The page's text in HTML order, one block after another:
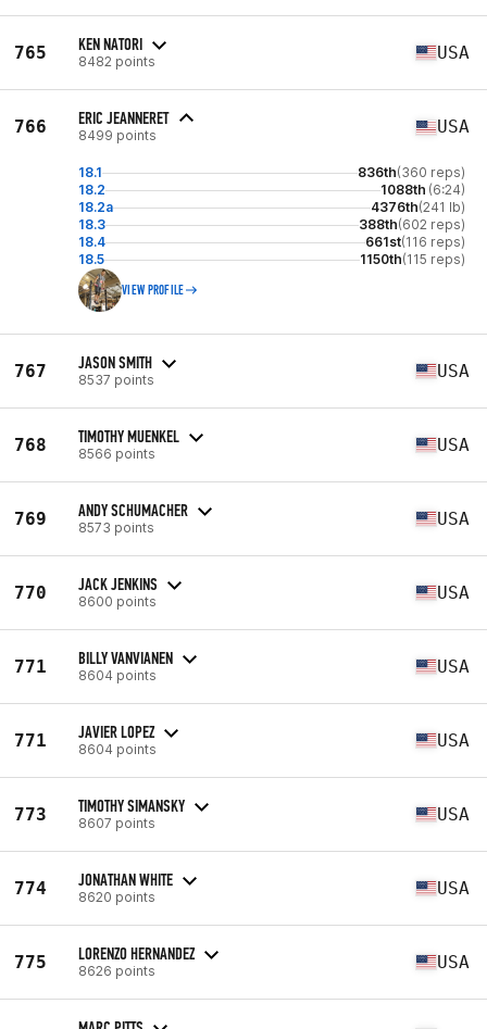
765 KEN NATORI
8482 points USA
766 ERIC JEANNERET
8499 points USA
18.1 836th(360 reps)
18.2
1088th (6:24)
18.2a
4376th(241 lb)
18.3
388th(602 reps)
18.4
661st(116 reps)
18.5
1150th(115 reps)
VIEW PROFILE
767 JASON SMITH
8537 points USA
768 TIMOTHY MUENKEL
8566 points USA
769 ANDY SCHUMACHER
8573 points USA
770 JACK JENKINS
8600 points USA
771 BILLY VANVIANEN
8604 points USA
771 JAVIER LOPEZ
8604 points USA
773 TIMOTHY SIMANSKY
8607 points USA
774 JONATHAN WHITE
8620 points USA
775 LORENZO HERNANDEZ
8626 points USA